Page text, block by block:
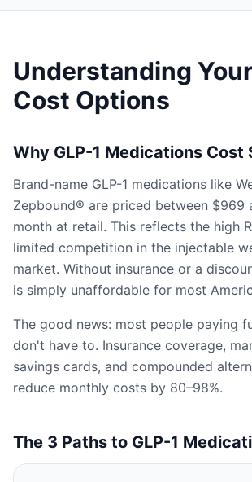
Understanding Your
Cost Options
Why GLP-1 Medications Cost
Brand-name GLP-1 medications like
Zepbound® are priced between $969
month at retail. This reflects the high
limited competition in the injectable
market. Without insurance or a
is simply unaffordable for most
The good news: most people paying
don't have to. Insurance coverage,
savings cards, and compounded
reduce monthly costs by 80–98%.
The 3 Paths to GLP-1